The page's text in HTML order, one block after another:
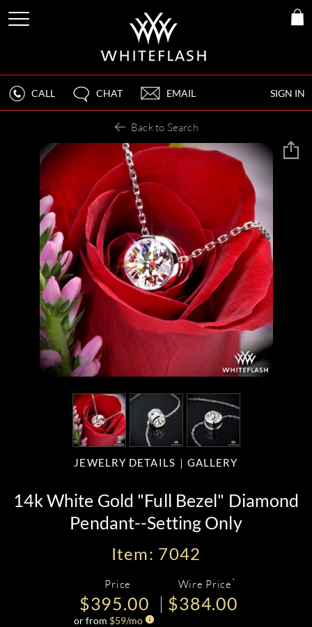
SIGN IN
CALL CHAT EMAIL
Back to Search
JEWELRY DETAILS GALLERY
14k White Gold "Full Bezel" Diamond
Pendant--Setting Only
Item: 7042
Price
$395.00
or from $59/mo
Wire Price *
$384.00